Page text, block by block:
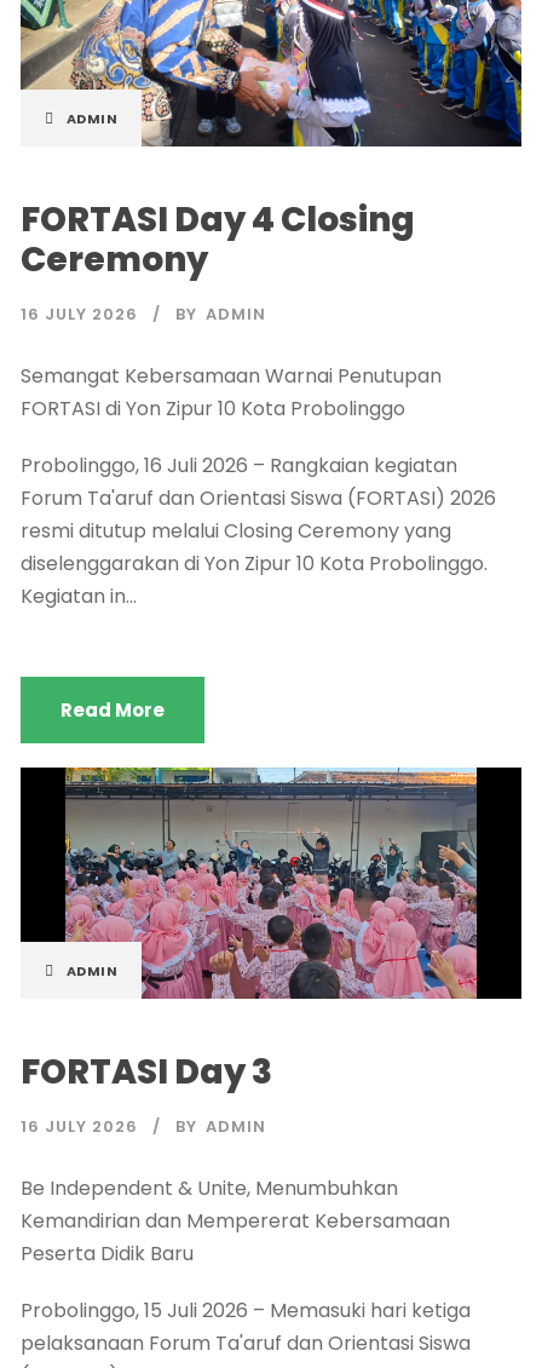
ADMIN
FORTASI Day 4 Closing
Ceremony
16 JULY 2026 BY ADMIN
Semangat Kebersamaan Warnai Penutupan
FORTASI di Yon Zipur 10 Kota Probolinggo
Probolinggo, 16 Juli 2026 – Rangkaian kegiatan
Forum Ta'aruf dan Orientasi Siswa (FORTASI) 2026
resmi ditutup melalui Closing Ceremony yang
diselenggarakan di Yon Zipur 10 Kota Probolinggo.
Kegiatan in...
Read More
ADMIN
FORTASI Day 3
16 JULY 2026 BY ADMIN
Be Independent & Unite, Menumbuhkan
Kemandirian dan Mempererat Kebersamaan
Peserta Didik Baru
Probolinggo, 15 Juli 2026 – Memasuki hari ketiga
pelaksanaan Forum Ta'aruf dan Orientasi Siswa